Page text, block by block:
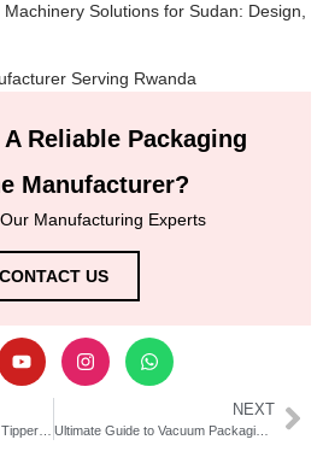
Solutions for Sudan: Design,
Serving Rwanda
Reliable Packaging
Manufacturer?
Manufacturing Experts
CONTACT US
NEXT
Ultimate Guide to Vacuum Packaging Machines | Types & Benefits